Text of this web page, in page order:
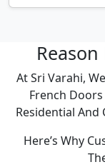
At Sri Varahi,
French
Residential And
Here’s Why